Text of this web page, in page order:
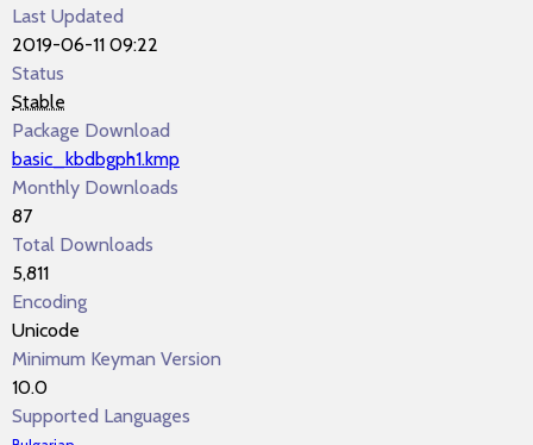
Last Updated
2019-06-11 09:22
Status
Stable
Package Download
basic_kbdbgph1.kmp
Monthly Downloads
87
Total Downloads
5,811
Encoding
Unicode
Minimum Keyman Version
10.0
Supported Languages